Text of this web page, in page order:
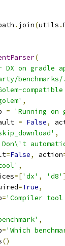
. join(utils .
(
DX on gradle
compatible
,
= 'Running
= False,
,
=False, action
,
=['dx' , 'd8'
=True,
='Compiler
,
='Which
()